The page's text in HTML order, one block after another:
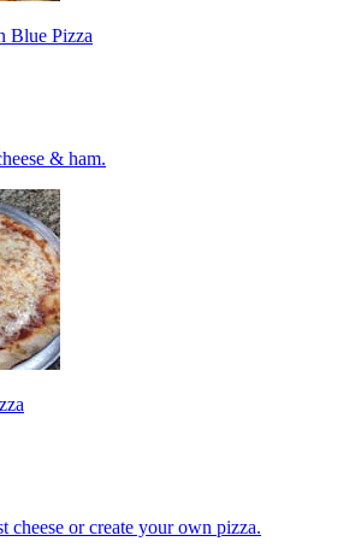
Blue Pizza
& ham.
cheese or create your own pizza.